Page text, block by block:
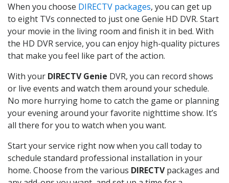
When you choose DIRECTV packages, you can get up
to eight TVs connected to just one Genie HD DVR. Start
your movie in the living room and finish it in bed. With
the HD DVR service, you can enjoy high-quality pictures
that make you feel like part of the action.
With your DIRECTV Genie DVR, you can record shows
or live events and watch them around your schedule.
No more hurrying home to catch the game or planning
your evening around your favorite nighttime show. It’s
all there for you to watch when you want.
Start your service right now when you call today to
schedule standard professional installation in your
home. Choose from the various DIRECTVpackages and